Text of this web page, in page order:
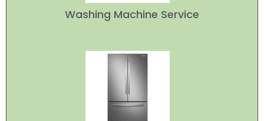
Washing Machine Service